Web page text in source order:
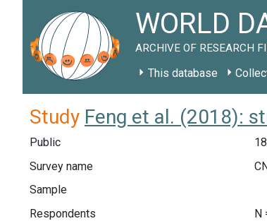
WORLD
ARCHIVE OF RESEARCH
This database
Study Feng et al. (2018):
Public
Survey name
Sample
Respondents
N